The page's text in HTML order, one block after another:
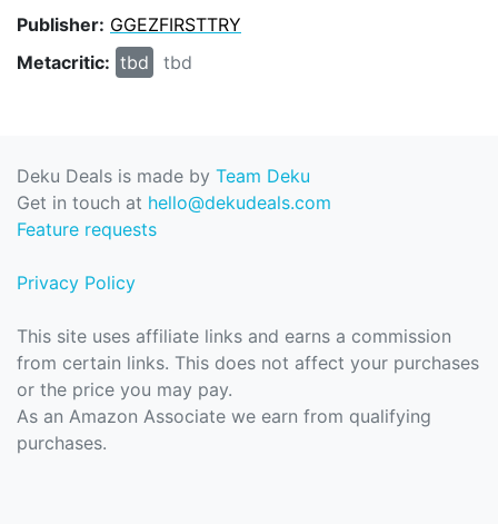
Publisher: GGEZFIRSTTRY
Metacritic: tbd tbd
Deku Deals is made by Team Deku
Get in touch at hello@dekudeals.com
Feature requests
Privacy Policy
This site uses affiliate links and earns a commission
from certain links. This does not affect your purchases
or the price you may pay.
As an Amazon Associate we earn from qualifying
purchases.